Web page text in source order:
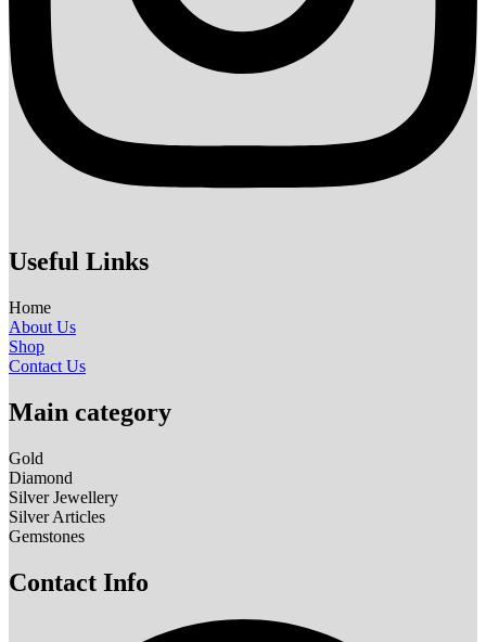
Useful Links
Home
About Us
Shop
Contact Us
Main category
Gold
Diamond
Silver Jewellery
Silver Articles
Gemstones
Contact Info